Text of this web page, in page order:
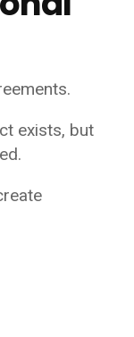
exists, but